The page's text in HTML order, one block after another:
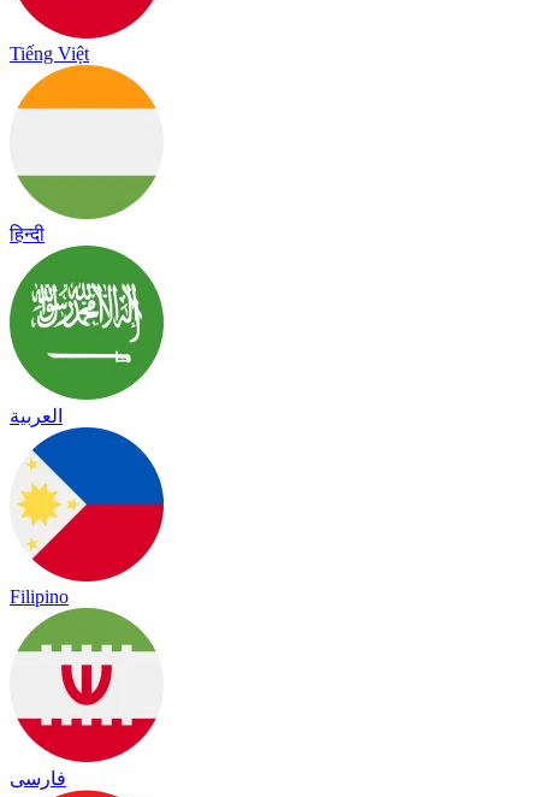
Tiếng Việt
हिन्दी
العربية
Filipino
فارسی